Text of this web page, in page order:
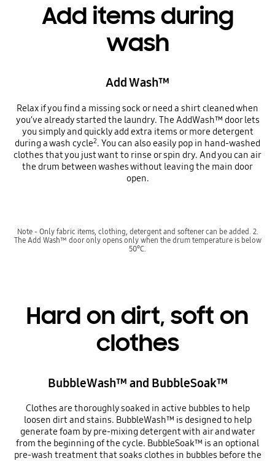
Add items during
wash
Add Wash™
Relax if you find a missing sock or need a shirt cleaned when
you’ve already started the laundry. The AddWash™ door lets
you simply and quickly add extra items or more detergent
during a wash cycle2. You can also easily pop in hand-washed
clothes that you just want to rinse or spin dry. And you can air
the drum between washes without leaving the main door
open.
Note - Only fabric items, clothing, detergent and softener can be added. 2.
The Add Wash™ door only opens only when the drum temperature is below
50°C.
Hard on dirt, soft on
clothes
BubbleWash™ and BubbleSoak™
Clothes are thoroughly soaked in active bubbles to help
loosen dirt and stains. BubbleWash™ is designed to help
generate foam by pre-mixing detergent with air and water
from the beginning of the cycle. BubbleSoak™ is an optional
pre-wash treatment that soaks clothes in bubbles before the